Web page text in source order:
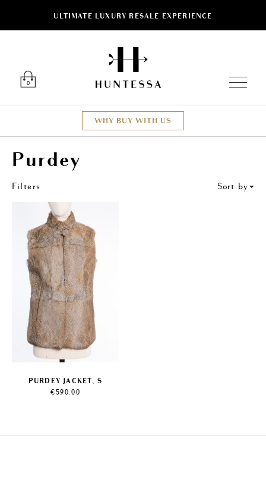
ULTIMATE LUXURY RESALE EXPERIENCE
0
WHY BUY WITH US
Purdey
Filters Sort by
PURDEY JACKET, S
€590.00